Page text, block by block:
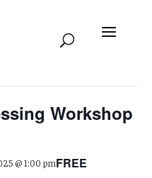
Workshop
@ 1:00 pmFREE